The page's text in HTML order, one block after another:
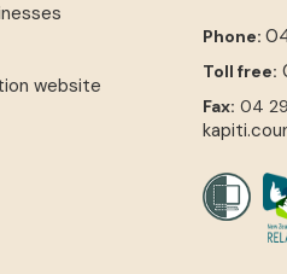
website
Phone:
Toll free:
Fax: 04